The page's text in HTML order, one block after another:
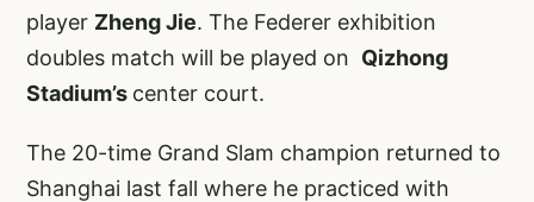
player Zheng Jie. The Federer exhibition
doubles match will be played on Qizhong
Stadium’s center court.
The 20-time Grand Slam champion returned to
Shanghai last fall where he practiced with